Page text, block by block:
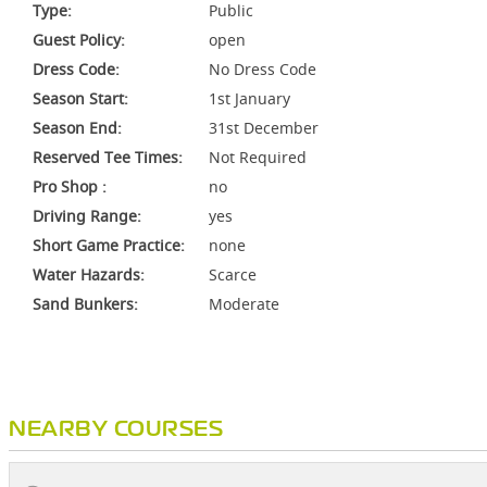
Type:
Public
Guest Policy:
open
Dress Code:
No Dress Code
Season Start:
1st January
Season End:
31st December
Reserved Tee Times:
Not Required
Pro Shop :
no
Driving Range:
yes
Short Game Practice:
none
Water Hazards:
Scarce
Sand Bunkers:
Moderate
NEARBY COURSES